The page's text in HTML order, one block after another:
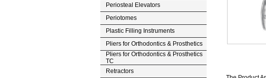
Periosteal Elevators
Periotomes
Plastic Filling Instruments
Pliers for Orthodontics & Prosthetics
Pliers for Orthodontics & Prosthetics
TC
Retractors